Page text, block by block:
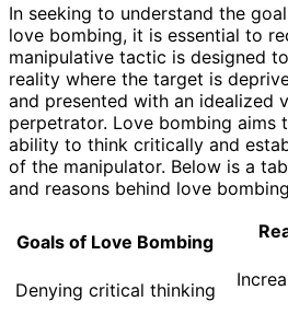
In seeking to understand the
love bombing, it is essential to
manipulative tactic is designed
reality where the target is
and presented with an idealized
perpetrator. Love bombing aims
ability to think critically and
of the manipulator. Below is a
and reasons behind love
Goals of Love Bombing
Denying critical thinking